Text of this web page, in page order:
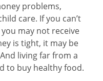
problems,
care. If you can’t
may not receive
is tight, it may be
living far from a
to buy healthy food.